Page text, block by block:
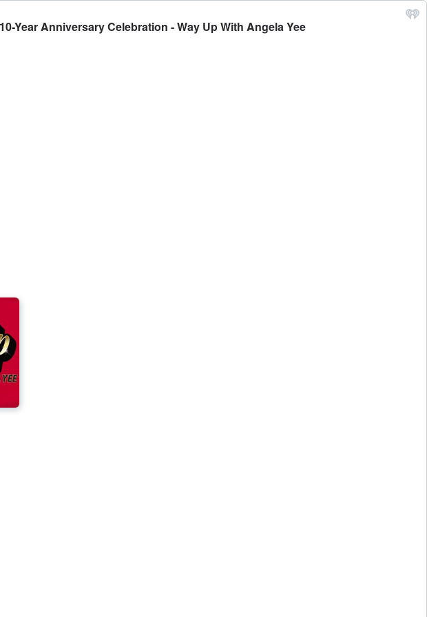
Year Anniversary Celebration - Way Up With Angela Yee